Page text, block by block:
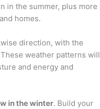
in the summer, plus more
homes.
direction, with the
weather patterns will
and energy and
in the winter. Build your